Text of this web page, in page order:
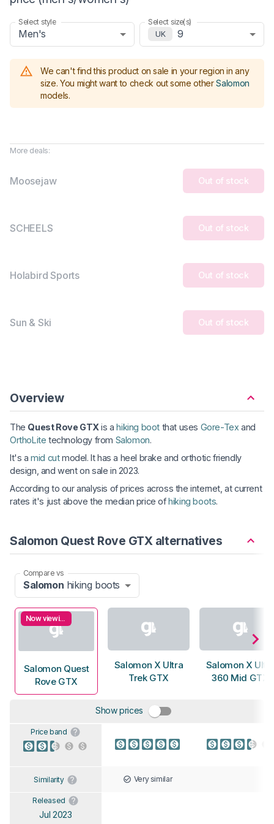
Select style
Men's
Select size(s)
UK
9
We can't find this product on sale in your region in any
size. You might want to check out some other Salomon
models.
More deals:
Moosejaw Out of stock
SCHEELS Out of stock
Holabird Sports Out of stock
Sun & Ski Out of stock
Overview
The Quest Rove GTXis ahiking boot that uses Gore-Tex and
OrthoLite technology from Salomon.
It's amid cutmodel. It has a heel brake and orthotic friendly
design, and went on sale in 2023.
According to our analysis of prices across the internet, at current
rates it's just above the median price ofhiking boots.
Salomon Quest Rove GTX alternatives
Compare vs
Salomon hiking boots
Now viewing
Salomon Quest
Rove GTX
Salomon X Ultra
Trek GTX
Salomon X
360 Mid GTX
Show prices
Price band
Similarity Very similar
Released
Jul 2023